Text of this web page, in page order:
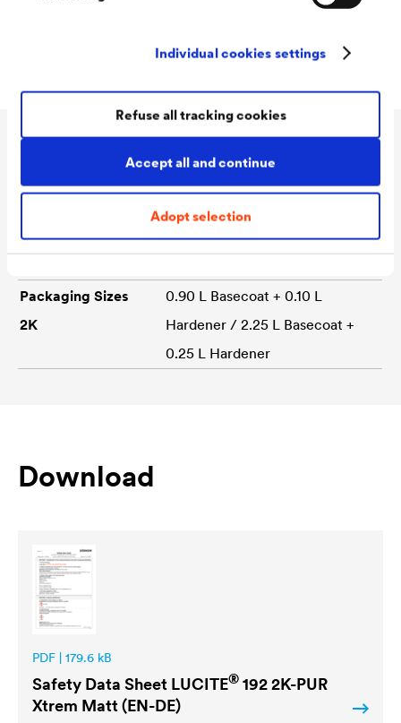
Individual cookies settings
Accept all and continue
Adopt selection
Refuse all tracking cookies
Water-dilutable
Technical data
Consumption
130 - 150 ml/m²
Packaging Sizes
2K
0.90 L Basecoat + 0.10 L
Hardener / 2.25 L Basecoat +
0.25 L Hardener
Download
PDF | 179.6 kB
Safety Data Sheet LUCITE® 192 2K-PUR
Xtrem Matt (EN-DE)